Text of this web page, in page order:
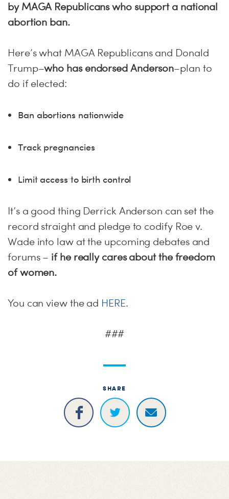
by MAGA Republicans who support a national
abortion ban.
Here’s what MAGA Republicans and Donald
Trump–who has endorsed Anderson–plan to
do if elected:
Ban abortions nationwide
Track pregnancies
Limit access to birth control
It’s a good thing Derrick Anderson can set the
record straight and pledge to codify Roe v.
Wade into law at the upcoming debates and
forums – if he really cares about the freedom
of women.
You can view the ad HERE.
###
SHARE